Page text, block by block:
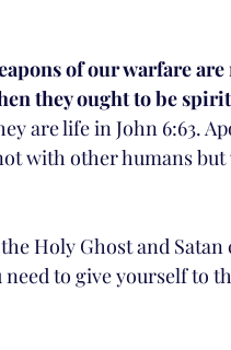
of our warfare
they ought to be
are life in John 6:63.
with other humans
Holy Ghost and
to give yourself to